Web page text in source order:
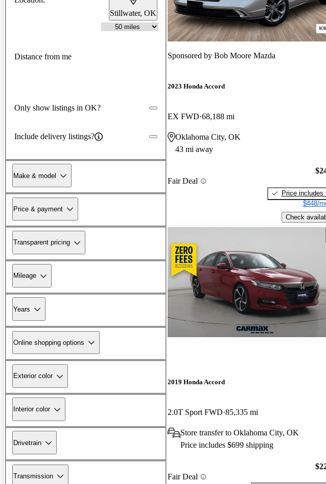
Stillwater, OK
Distance from me
Only show listings in OK?
Include delivery listings?
Make & model
Price & payment
Transparent pricing
Mileage
Years
Online shopping options
Exterior color
Interior color
Drivetrain
Transmission
Sponsored by Bob Moore Mazda
2023 Honda Accord
EX FWD 68,188 mi
Oklahoma City, OK
43 mi away
Fair Deal
Price includes
$448/
Check
2019 Honda Accord
2.0T Sport FWD 85,335 mi
Store transfer to Oklahoma City, OK
Price includes $699 shipping
Fair Deal